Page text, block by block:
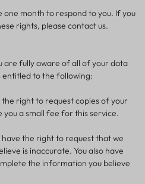
one month to respond to you. If you
rights, please contact us.
are fully aware of all of your data
entitled to the following:
right to request copies of your
a small fee for this service.
the right to request that we
is inaccurate. You also have
the information you believe